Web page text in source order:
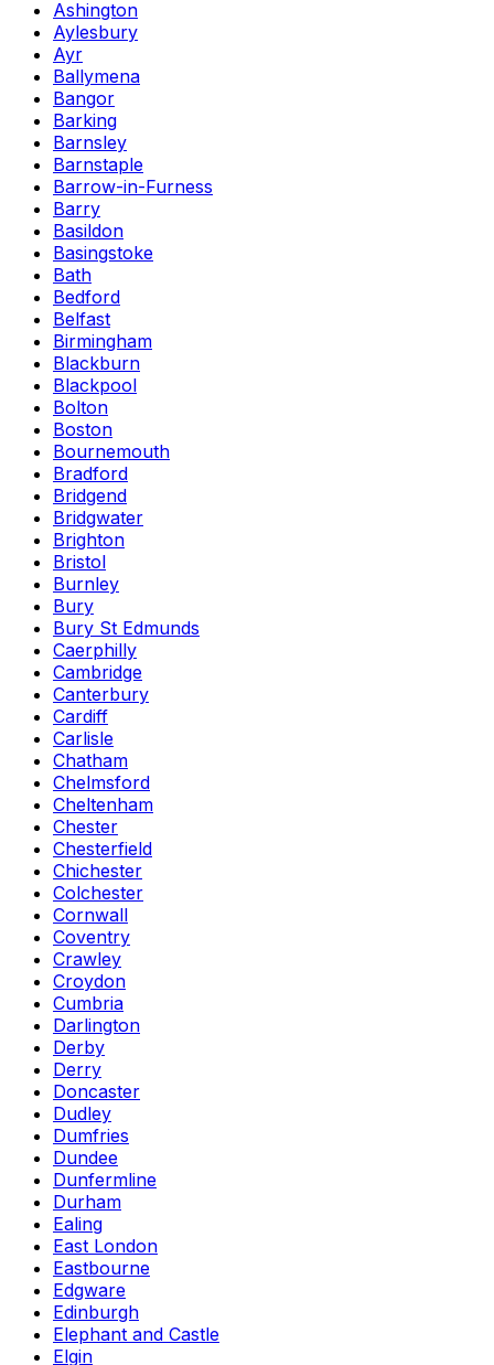
Ashington
Aylesbury
Ayr
Ballymena
Bangor
Barking
Barnsley
Barnstaple
Barrow-in-Furness
Barry
Basildon
Basingstoke
Bath
Bedford
Belfast
Birmingham
Blackburn
Blackpool
Bolton
Boston
Bournemouth
Bradford
Bridgend
Bridgwater
Brighton
Bristol
Burnley
Bury
Bury St Edmunds
Caerphilly
Cambridge
Canterbury
Cardiff
Carlisle
Chatham
Chelmsford
Cheltenham
Chester
Chesterfield
Chichester
Colchester
Cornwall
Coventry
Crawley
Croydon
Cumbria
Darlington
Derby
Derry
Doncaster
Dudley
Dumfries
Dundee
Dunfermline
Durham
Ealing
East London
Eastbourne
Edgware
Edinburgh
Elephant and Castle
Elgin